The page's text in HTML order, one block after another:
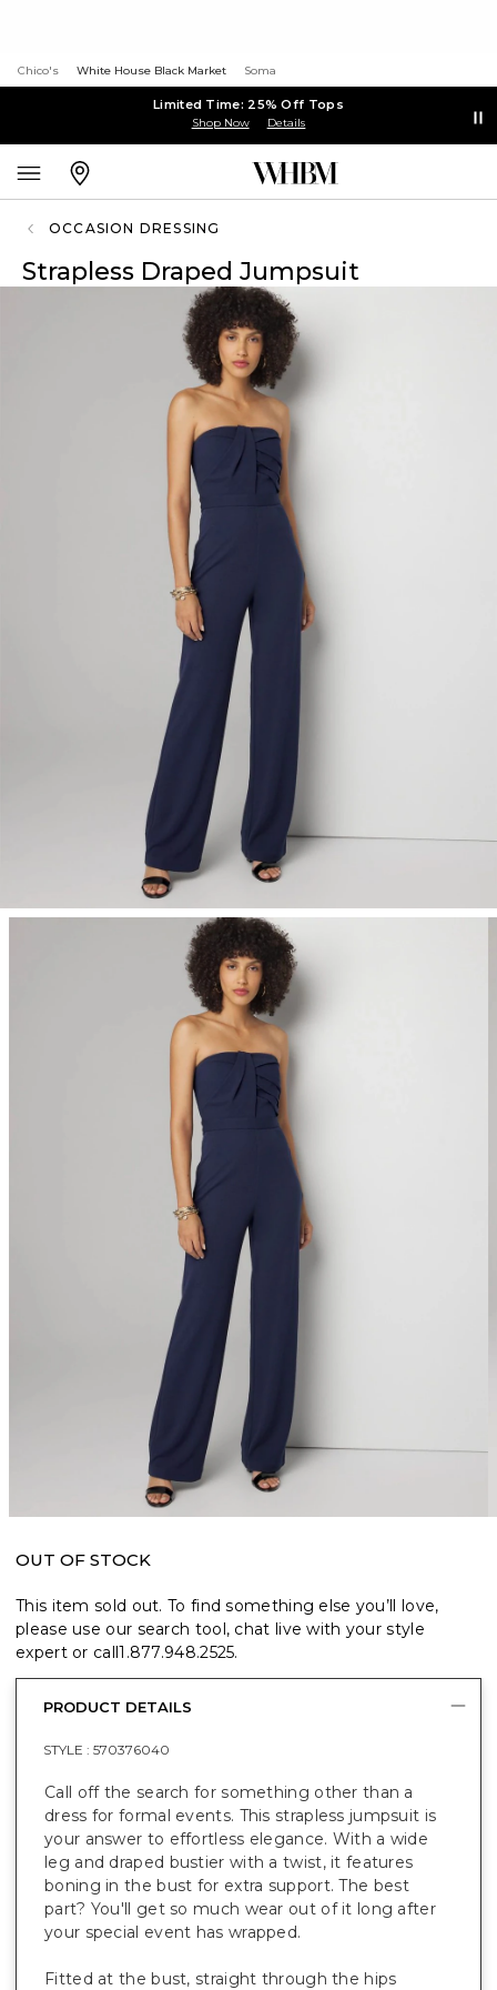
Chico's White House Black Market Soma
Limited Time: 25% Off Tops
Shop Now Details
OCCASION DRESSING
Strapless Draped Jumpsuit
OUT OF STOCK
This item sold out. To find something else you’ll love,
please use our search tool, chat live with your style
expert or call1.877.948.2525.
PRODUCT DETAILS
STYLE : 570376040
Call off the search for something other than a
dress for formal events. This strapless jumpsuit is
your answer to effortless elegance. With a wide
leg and draped bustier with a twist, it features
boning in the bust for extra support.The best
part? You'll get so much wear out of it long after
your special event has wrapped.
Fitted at the bust, straight through the hips